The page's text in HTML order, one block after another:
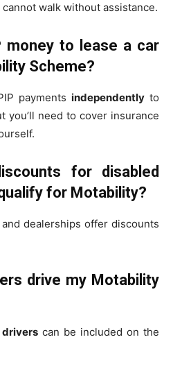
walk without assistance.
money to lease a car
Scheme?
payments independently to
you’ll need to cover insurance
for disabled
for Motability?
dealerships offer discounts
drive my Motability
can be included on the